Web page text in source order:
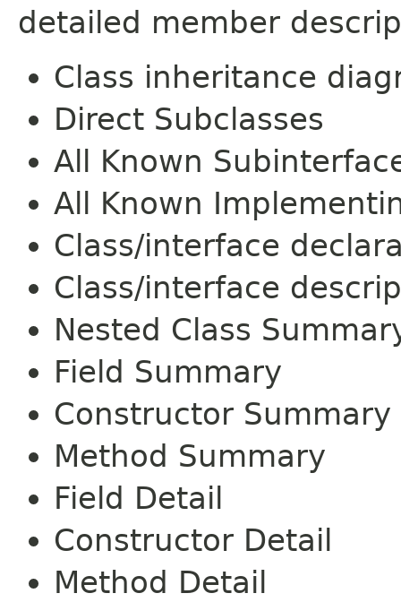
detailed member
Class inheritance
Direct Subclasses
All Known
All Known
Class/interface
Class/interface
Nested Class
Field Summary
Constructor Summary
Method Summary
Field Detail
Constructor Detail
Method Detail